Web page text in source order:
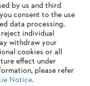
by us and third
consent to the use
data processing.
individual
withdraw your
cookies or all
effect under
please refer
Notice.